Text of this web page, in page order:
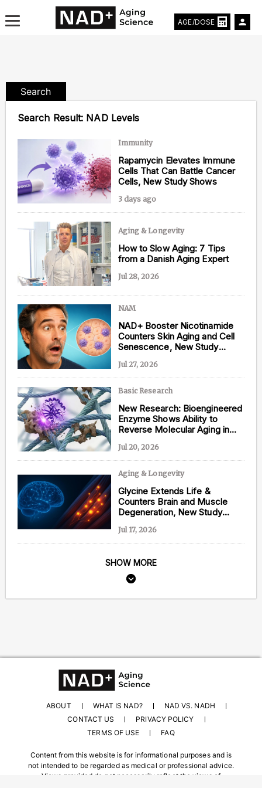
Life Extending Tech
Everything About NAD⁺
Aging Research
Longevity Prescription
Content from this website is for informational
purposes and is not intended to be regarded as
medical or professional advice. Views provided do
not necessarily reflect the views of NAD.com, its
contributors, or partners.
AGE/DOSE
Search
Search Result: NAD Levels
Immunity
Rapamycin Elevates Immune
Cells That Can Battle Cancer
Cells, New Study Shows
3 days ago
Aging & Longevity
How to Slow Aging: 7 Tips
from a Danish Aging Expert
Jul 28, 2026
NAM
NAD+ Booster Nicotinamide
Counters Skin Aging and Cell
Senescence, New Study
Jul 27, 2026
Basic Research
New Research: Bioengineered
Enzyme Shows Ability to
Reverse Molecular Aging in
Jul 20, 2026
Aging & Longevity
Glycine Extends Life &
Counters Brain and Muscle
Degeneration, New Study
Jul 17, 2026
SHOW MORE
ABOUT WHAT IS NAD?
NAD VS. NADH
CONTACT US
PRIVACY POLICY
TERMS OF USE
FAQ
Content from this website is for informational purposes and is
not intended to be regarded as medical or professional advice.
Views provided do not necessarily reflect the views of